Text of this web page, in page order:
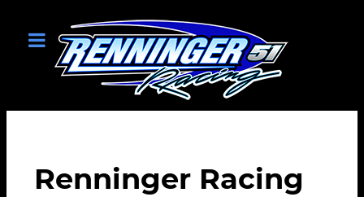
Renninger Racing